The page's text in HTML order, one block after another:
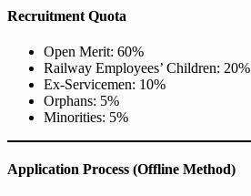
Recruitment Quota
Open Merit: 60%
Railway Employees’ Children: 20%
Ex-Servicemen: 10%
Orphans: 5%
Minorities: 5%
Application Process (Offline Method)